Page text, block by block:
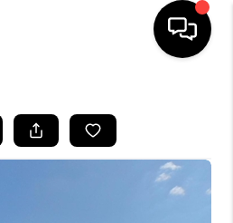
LISTINGS
BUYING